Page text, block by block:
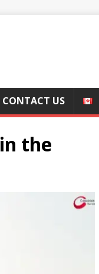
CONTACT US
the